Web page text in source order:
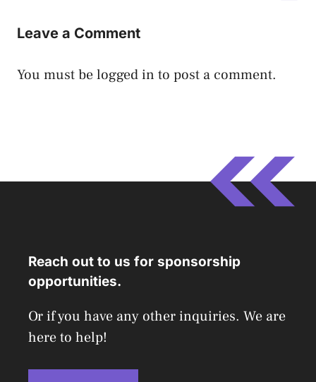
Leave a Comment
You must belogged in to post a comment.
Reach out to us for sponsorship
opportunities.
Or if you have any other inquiries. We are
here to help!